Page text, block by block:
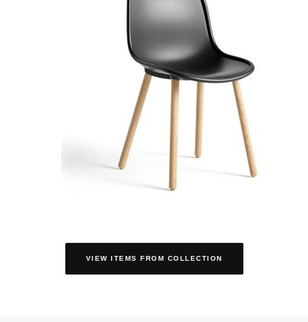
VIEW ITEMS FROM COLLECTION